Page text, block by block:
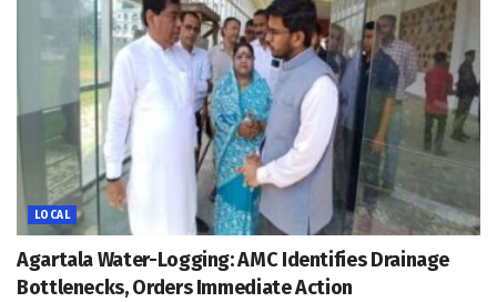
LOCAL
Agartala Water-Logging: AMC Identifies Drainage
Bottlenecks, Orders Immediate Action